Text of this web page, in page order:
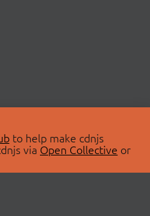
to help make cdnjs
via Open Collective or